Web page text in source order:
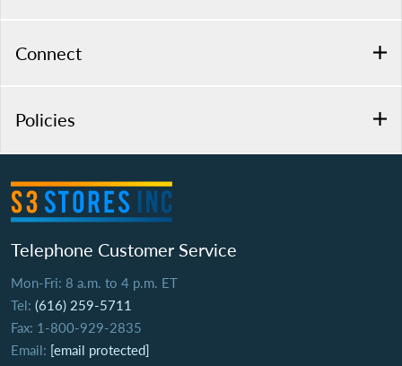
Connect
Policies
Telephone Customer Service
Mon-Fri: 8 a.m. to 4 p.m. ET
Tel: (616) 259-5711
Fax: 1-800-929-2835
Email: [email protected]